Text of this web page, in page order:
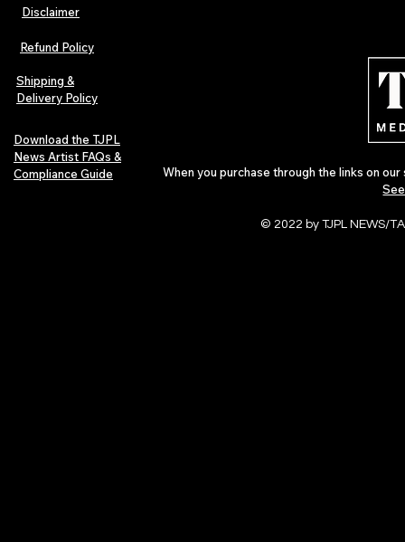
The Early Swerve: Independent
Indie Folk Artist Spotlight
Indie Artists
Disclaimer
Refund Policy
Shipping &
Delivery Policy
Download the TJPL
News Artist FAQs &
Compliance Guide
When you purchase through the links on
© 2022 by TJPL NEWS/